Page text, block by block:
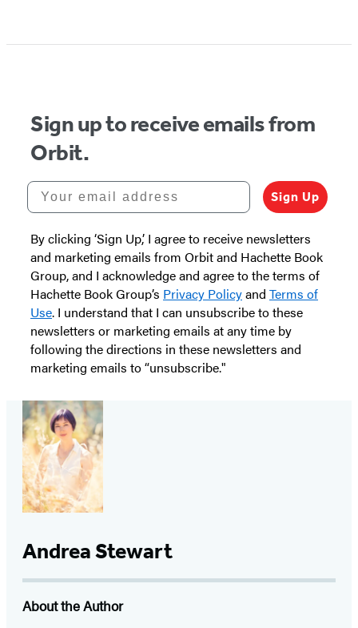
Sign up to receive emails from
Orbit.
Your email address
Sign Up
By clicking ‘Sign Up,’ I agree to receive newsletters
and marketing emails from Orbit and Hachette Book
Group, and I acknowledge and agree to the terms of
Hachette Book Group’s Privacy Policyand Terms of
Use. I understand that I can unsubscribe to these
newsletters or marketing emails at any time by
following the directions in these newsletters and
marketing emails to “unsubscribe."
Andrea Stewart
About the Author